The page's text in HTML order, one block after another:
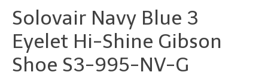
Solovair Navy Blue 3
Eyelet Hi-Shine Gibson
Shoe S3-995-NV-G